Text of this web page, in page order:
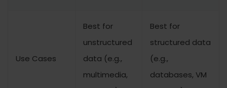
Use Cases
Best for
unstructured
data (e.g.,
multimedia,
Best for
structured data
(e.g.,
databases, VM